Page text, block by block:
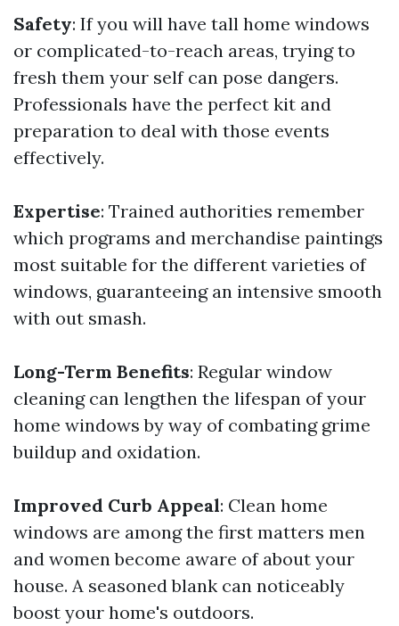
Safety: If you will have tall home windows
or complicated-to-reach areas, trying to
fresh them your self can pose dangers.
Professionals have the perfect kit and
preparation to deal with those events
effectively.
Expertise: Trained authorities remember
which programs and merchandise paintings
most suitable for the different varieties of
windows, guaranteeing an intensive smooth
with out smash.
Long-Term Benefits: Regular window
cleaning can lengthen the lifespan of your
home windows by way of combating grime
buildup and oxidation.
Improved Curb Appeal: Clean home
windows are among the first matters men
and women become aware of about your
house. A seasoned blank can noticeably
boost your home's outdoors.